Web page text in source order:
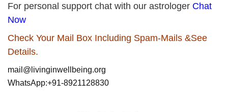
For personal support chat with our astrologer Chat
Now
Check Your Mail Box Including Spam-Mails &See
Details.
mail@livinginwellbeing.org
WhatsApp:+91-8921128830